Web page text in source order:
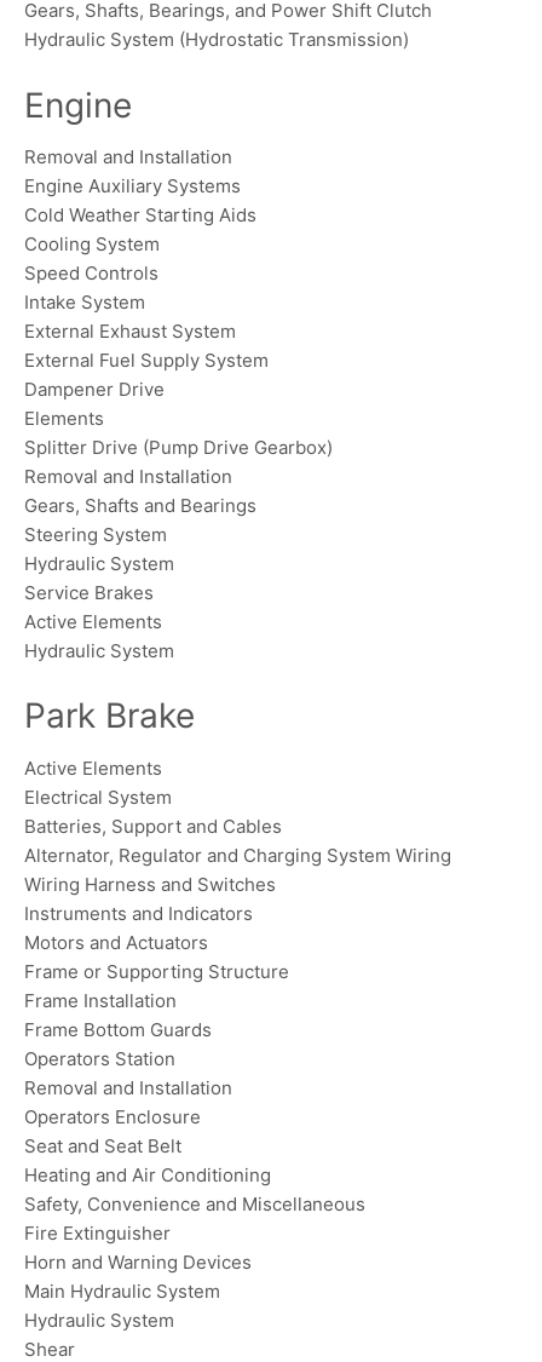
Gears, Shafts, Bearings, and Power Shift Clutch
Hydraulic System (Hydrostatic Transmission)
Engine
Removal and Installation
Engine Auxiliary Systems
Cold Weather Starting Aids
Cooling System
Speed Controls
Intake System
External Exhaust System
External Fuel Supply System
Dampener Drive
Elements
Splitter Drive (Pump Drive Gearbox)
Removal and Installation
Gears, Shafts and Bearings
Steering System
Hydraulic System
Service Brakes
Active Elements
Hydraulic System
Park Brake
Active Elements
Electrical System
Batteries, Support and Cables
Alternator, Regulator and Charging System Wiring
Wiring Harness and Switches
Instruments and Indicators
Motors and Actuators
Frame or Supporting Structure
Frame Installation
Frame Bottom Guards
Operators Station
Removal and Installation
Operators Enclosure
Seat and Seat Belt
Heating and Air Conditioning
Safety, Convenience and Miscellaneous
Fire Extinguisher
Horn and Warning Devices
Main Hydraulic System
Hydraulic System
Shear